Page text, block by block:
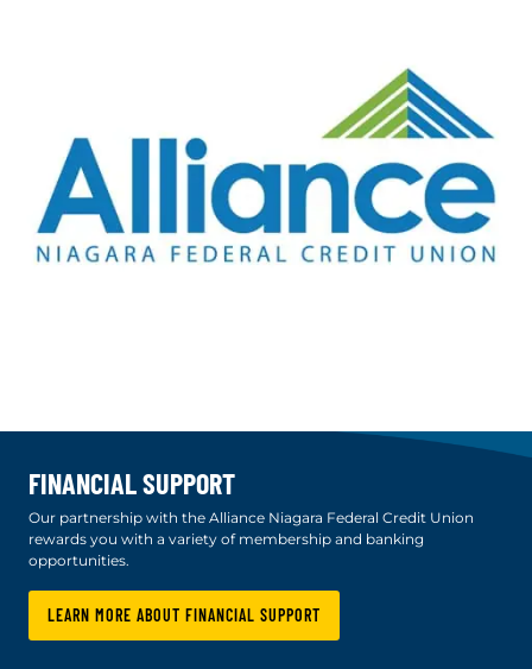
FINANCIAL SUPPORT
Our partnership with the Alliance Niagara Federal Credit Union
rewards you with a variety of membership and banking
opportunities.
LEARN MORE ABOUT FINANCIAL SUPPORT